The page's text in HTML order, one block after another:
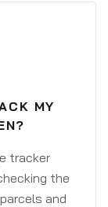
MY
tracker
the
and